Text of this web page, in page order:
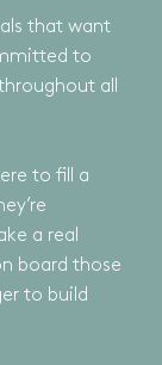
that want
to
all
to fill a
a real
board those
to build